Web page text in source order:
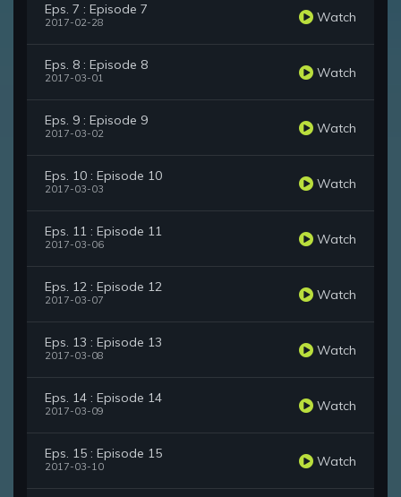
Eps. 7 : Episode 7
2017-02-28 Watch
Eps. 8 : Episode 8
2017-03-01 Watch
Eps. 9 : Episode 9
2017-03-02 Watch
Eps. 10 : Episode 10
2017-03-03 Watch
Eps. 11 : Episode 11
2017-03-06 Watch
Eps. 12 : Episode 12
2017-03-07 Watch
Eps. 13 : Episode 13
2017-03-08 Watch
Eps. 14 : Episode 14
2017-03-09 Watch
Eps. 15 : Episode 15
2017-03-10 Watch